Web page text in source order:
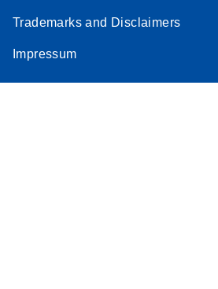
Trademarks and Disclaimers
Impressum